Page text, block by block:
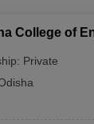
College of
Private